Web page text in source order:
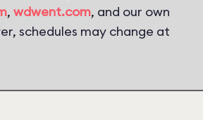
, wdwent.com, and our own
schedules may change at